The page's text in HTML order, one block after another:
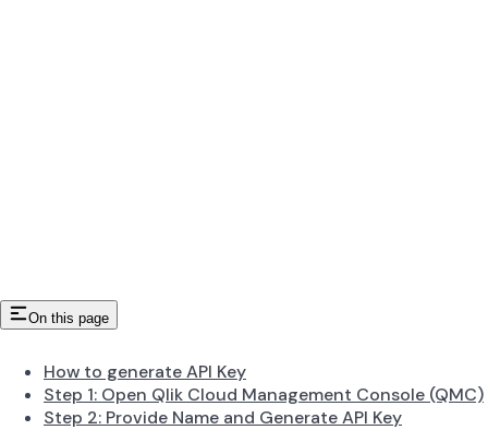
On this page
How to generate API Key
Step 1: Open Qlik Cloud Management Console (QMC)
Step 2: Provide Name and Generate API Key